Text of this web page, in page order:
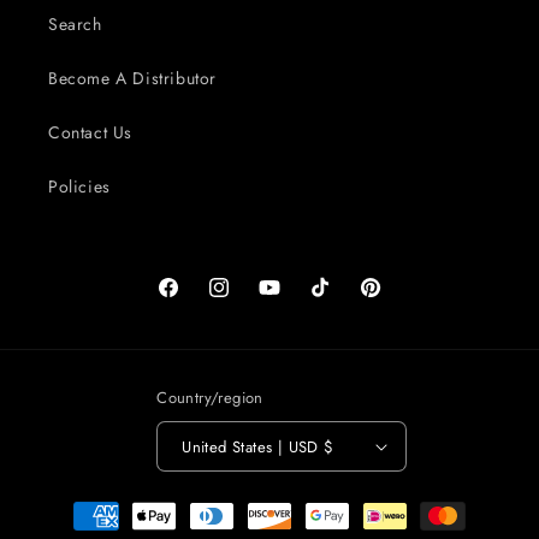
Search
Become A Distributor
Contact Us
Policies
FacebookInstagramYouTubeTikTok Pinterest
Country/region
United States | USD $
Payment